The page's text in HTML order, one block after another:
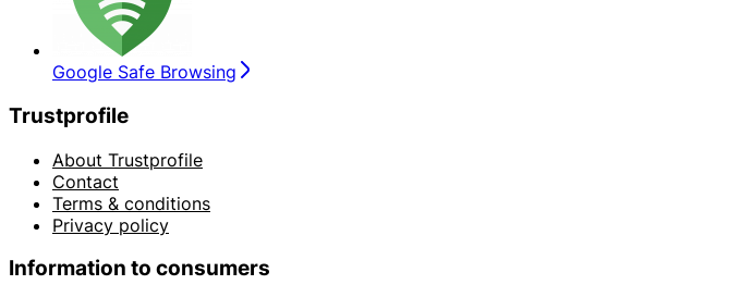
Google Safe Browsing
Trustprofile
About Trustprofile
Contact
Terms & conditions
Privacy policy
Information to consumers